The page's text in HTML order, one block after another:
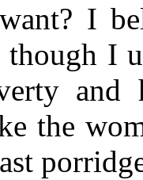
I
though I
and
the